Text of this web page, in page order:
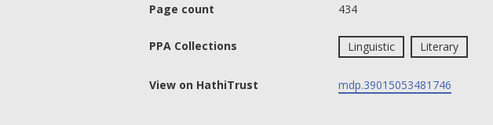
Page count 434
PPA Collections Linguistic Literary
View on HathiTrust mdp.39015053481746